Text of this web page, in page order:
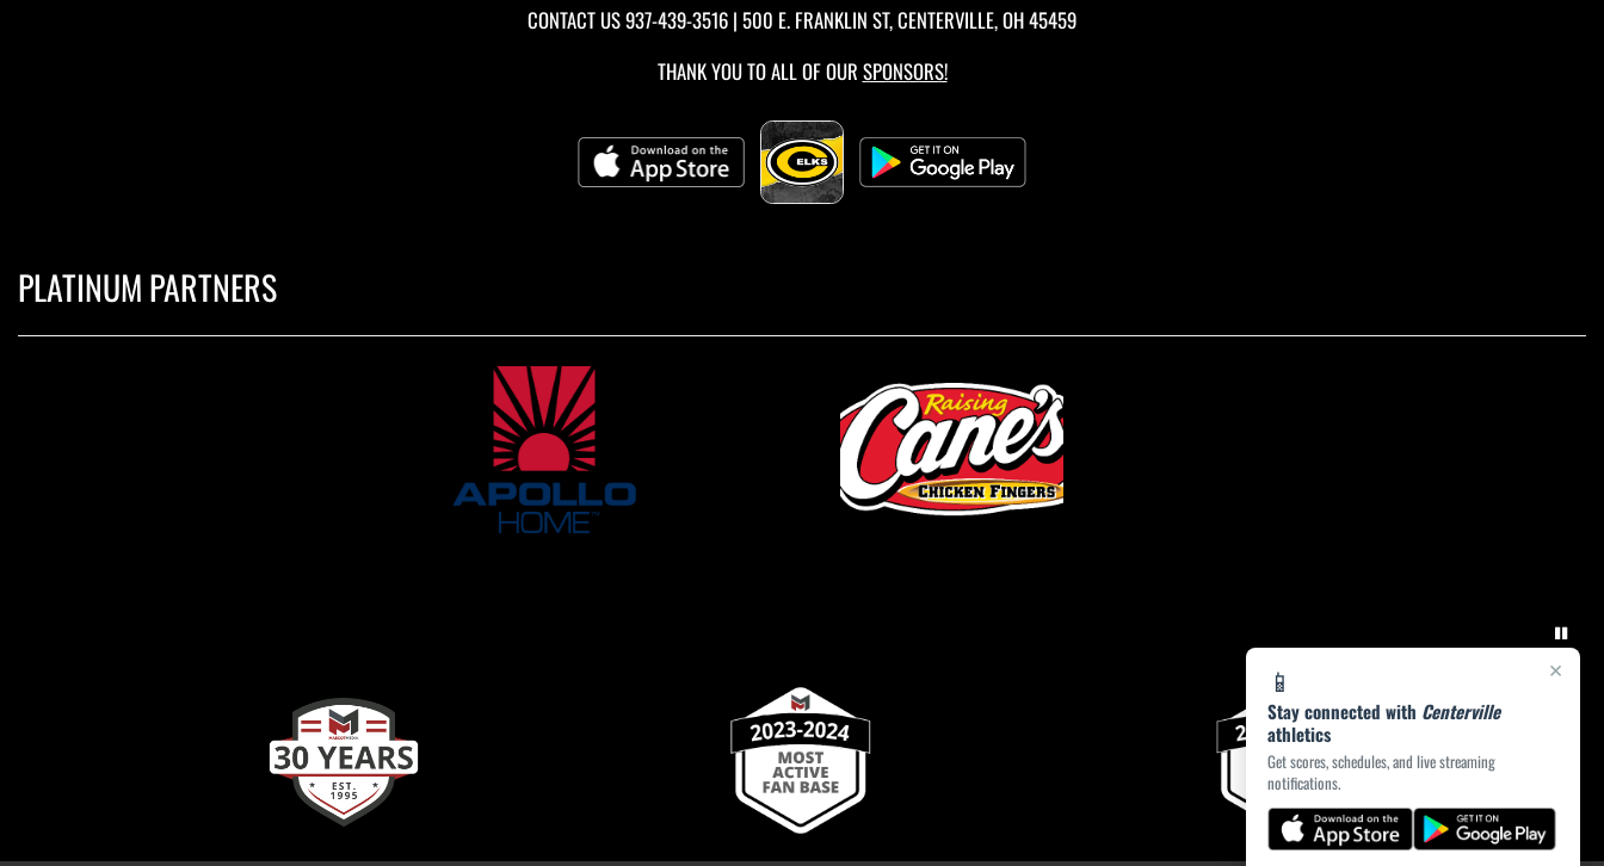
×
📱
Stay connected with Centerville
athletics
Get scores, schedules, and live streaming
notifications.
CONTACT US937-439-3516 | 500 E. FRANKLIN ST, CENTERVILLE, OH 45459
THANK YOU TO ALL OF OUR SPONSORS!
PLATINUM PARTNERS